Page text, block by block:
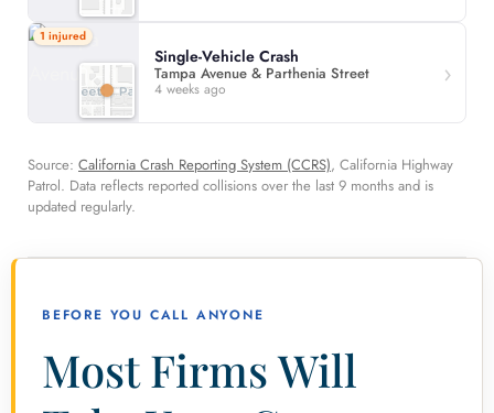
1 injured
Single-Vehicle Crash
Tampa Avenue & Parthenia Street
4 weeks ago
Source: California Crash Reporting System (CCRS), California Highway
Patrol. Data reflects reported collisions over the last 9 months and is
updated regularly.
BEFORE YOU CALL ANYONE
Most Firms Will